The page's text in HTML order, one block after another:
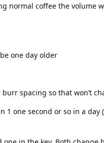
normal coffee the volume
one day older
spacing so that won’t
1 one second or so in a